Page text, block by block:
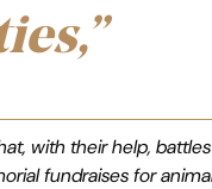
with their help,
fundraises for